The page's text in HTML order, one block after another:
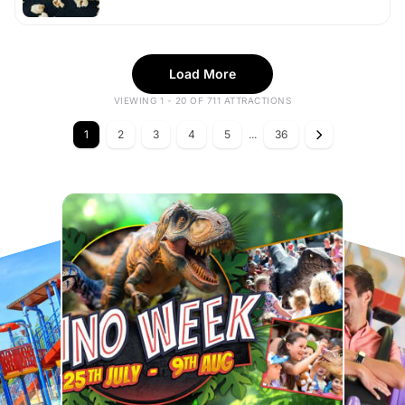
Load More
VIEWING 1 - 20 OF 711 ATTRACTIONS
1 2 3 4 5 ... 36